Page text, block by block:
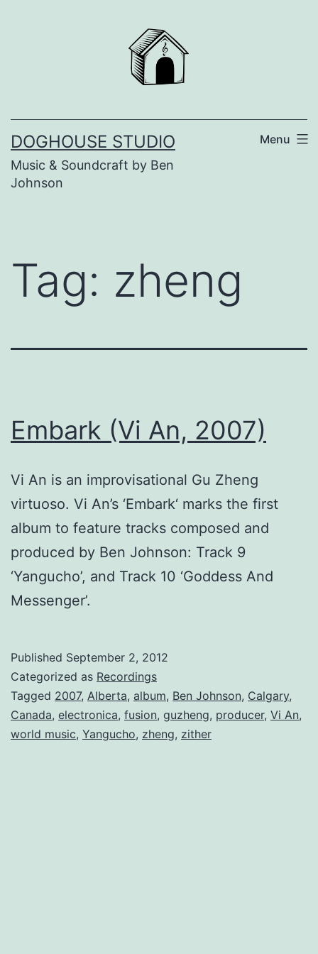
DOGHOUSE STUDIO
Music & Soundcraft by Ben
Johnson
Menu
Tag: zheng
Embark (Vi An, 2007)
Vi An is an improvisational Gu Zheng
virtuoso. Vi An’s ‘Embark‘ marks the first
album to feature tracks composed and
produced by Ben Johnson: Track 9
‘Yangucho’, and Track 10 ‘Goddess And
Messenger’.
Published September 2, 2012
Categorized as Recordings
Tagged 2007, Alberta, album, Ben Johnson, Calgary,
Canada, electronica, fusion, guzheng, producer, Vi An,
world music, Yangucho, zheng, zither